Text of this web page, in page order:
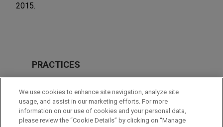
2015.
PRACTICES
Financial Markets
LOCATIONS
We use cookies to enhance site navigation, analyze site
usage, and assist in our marketing efforts. For more
information on our use of cookies and your personal data,
please review the “Cookie Details” by clicking on “Manage